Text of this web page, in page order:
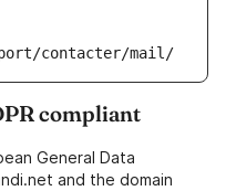
contacter/mail/
compliant
General Data
and the domain